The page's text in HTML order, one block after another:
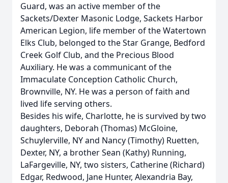
Guard, was an active member of the
Sackets/Dexter Masonic Lodge, Sackets Harbor
American Legion, life member of the Watertown
Elks Club, belonged to the Star Grange, Bedford
Creek Golf Club, and the Precious Blood
Auxiliary. He was a communicant of the
Immaculate Conception Catholic Church,
Brownville, NY. He was a person of faith and
lived life serving others.
Besides his wife, Charlotte, he is survived by two
daughters, Deborah (Thomas) McGloine,
Schuylerville, NY and Nancy (Timothy) Ruetten,
Dexter, NY, a brother Sean (Kathy) Running,
LaFargeville, NY, two sisters, Catherine (Richard)
Edgar, Redwood, Jane Hunter, Alexandria Bay,